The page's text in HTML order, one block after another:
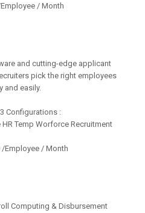
/ Month
and cutting-edge applicant
pick the right employees
and easily.
Configurations :
Temp Worforce Recruitment
/Employee / Month
Computing & Disbursement